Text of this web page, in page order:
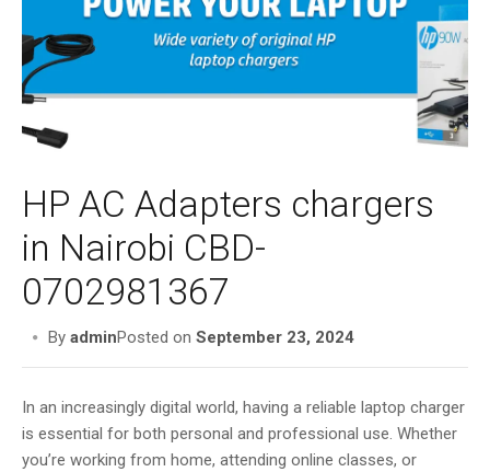
g
t
i
o
HP AC Adapters chargers
in Nairobi CBD-
0702981367
Posted on September 23, 2024
By admin
In an increasingly digital world, having a reliable laptop charger
is essential for both personal and professional use. Whether
you’re working from home, attending online classes, or